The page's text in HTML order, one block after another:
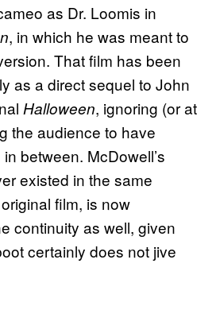
as Dr. Loomis in
, in which he was meant to
That film has been
as a direct sequel to John
Halloween, ignoring (or at
the audience to have
between. McDowell’s
existed in the same
film, is now
continuity as well, given
certainly does not jive